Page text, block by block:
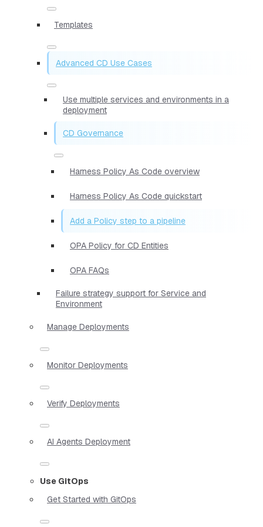
Templates
Advanced CD Use Cases
Use multiple services and environments in a
deployment
CD Governance
Harness Policy As Code overview
Harness Policy As Code quickstart
Add a Policy step to a pipeline
OPA Policy for CD Entities
OPA FAQs
Failure strategy support for Service and
Environment
Manage Deployments
Monitor Deployments
Verify Deployments
AI Agents Deployment
Use GitOps
Get Started with GitOps